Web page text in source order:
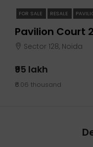
FOR SALE RESALE
Pavilion Court
Sector 128, Noida
₹95 lakh
₹6.06 thousand